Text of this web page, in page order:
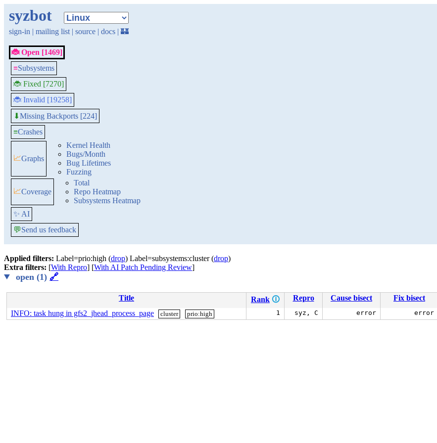
syzbot
sign-in | mailing list | source | docs | 🏰
🐞 Open [1469]
≡Subsystems
🐞 Fixed [7270]
🐞 Invalid [19258]
⬇Missing Backports [224]
≡Crashes
📈Graphs
Kernel Health
Bugs/Month
Bug Lifetimes
Fuzzing
📈Coverage
Total
Repo Heatmap
Subsystems Heatmap
✨ AI
💬Send us feedback
Applied filters: Label=prio:high (drop) Label=subsystems:cluster (drop)
Extra filters: [With Repro] [With AI Patch Pending Review]
open (1) 🔗
Title Rank 🛈 Repro Cause bisect Fix bisect
INFO: task hung in gfs2_jhead_process_page
cluster prio:high 1 syz, C error error